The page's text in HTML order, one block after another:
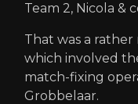
Team 2, Nicola &
That was a
which involved
match-fixing
Grobbelaar.